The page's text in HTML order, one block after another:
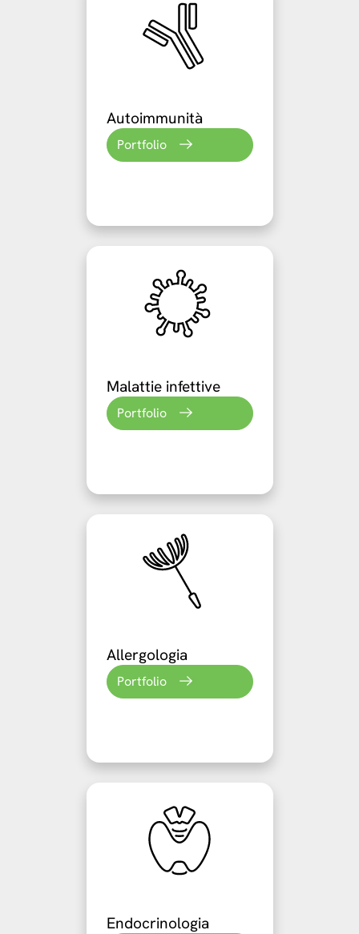
Autoimmunità
Portfolio
Malattie infettive
Portfolio
Allergologia
Portfolio
Endocrinologia